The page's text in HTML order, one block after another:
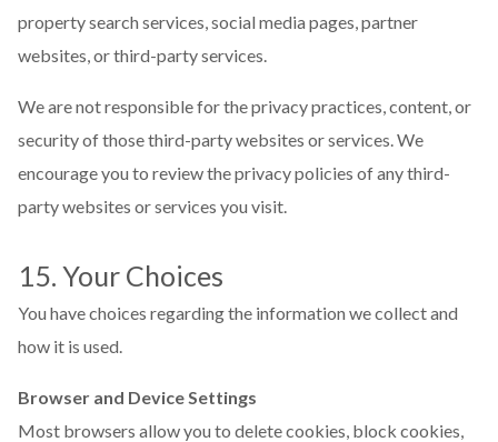
property search services, social media pages, partner
websites, or third-party services.
We are not responsible for the privacy practices, content, or
security of those third-party websites or services. We
encourage you to review the privacy policies of any third-
party websites or services you visit.
15. Your Choices
You have choices regarding the information we collect and
how it is used.
Browser and Device Settings
Most browsers allow you to delete cookies, block cookies,